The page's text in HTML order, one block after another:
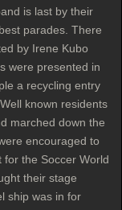
is last by their
parades. There
by Irene Kubo
were presented in
a recycling entry
known residents
marched down the
encouraged to
for the Soccer World
their stage
ship was in for